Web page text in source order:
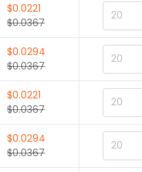
$0.0221
$0.0367
$0.0294
$0.0367
$0.0221
$0.0367
$0.0294
$0.0367